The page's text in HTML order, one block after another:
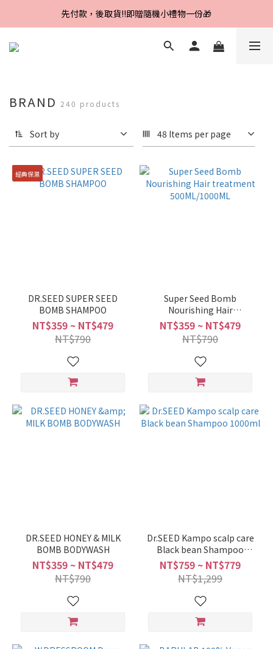
Line好友招募中，首購、回購皆贈100元
先付款，後取貨‼️即贈隨機小禮物一份🎁
Line好友招募中，首購、回購皆贈100元
BRAND 240 products
Sort by 48 Items per page
經典保濕
DR.SEED SUPER SEED
BOMB SHAMPOO
NT$359 ~ NT$479
NT$790
Super Seed Bomb
Nourishing Hair
treatment 500ML/1000ML
NT$359 ~ NT$479
NT$790
DR.SEED HONEY & MILK
BOMB BODYWASH
NT$359 ~ NT$479
NT$790
Dr.SEED Kampo scalp care
Black bean Shampoo
1000ml
NT$759 ~ NT$779
NT$1,299